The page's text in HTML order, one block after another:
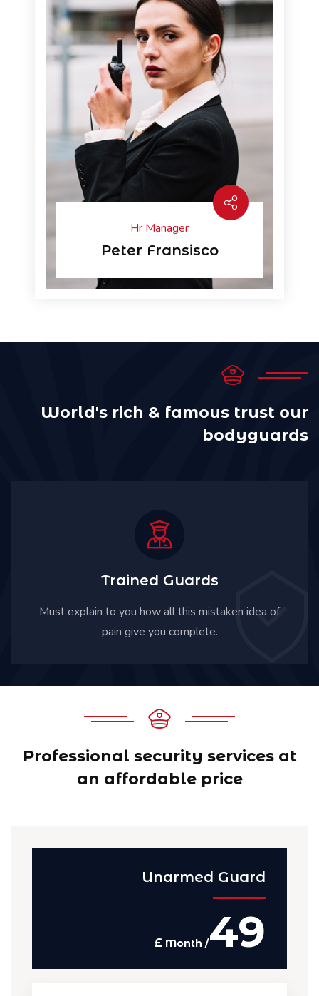
Hr Manager
Peter Fransisco
World's rich & famous trust our
bodyguards
Trained Guards
Must explain to you how all this mistaken idea of
pain give you complete.
Professional security services at
an affordable price
Unarmed Guard
£ 49
/ Month